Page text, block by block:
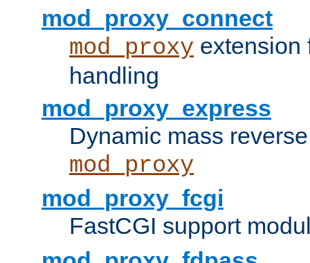
mod_proxy_connect
mod_proxy
handling
mod_proxy_express
Dynamic mass
mod_proxy
mod_proxy_fcgi
FastCGI support